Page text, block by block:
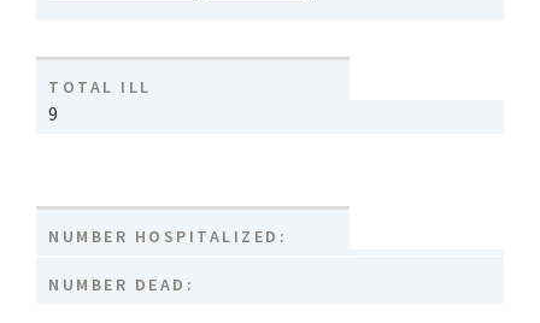
TOTAL ILL
9
NUMBER HOSPITALIZED:
NUMBER DEAD: